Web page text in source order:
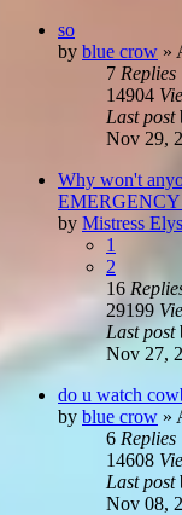
so
by blue crow »
7 Replies
14904
Last post
Nov 29,
Why won't
by Mistress
1
2
16
29199
Last post
Nov 27,
do u watch
by blue crow »
6 Replies
14608
Last post
Nov 08,